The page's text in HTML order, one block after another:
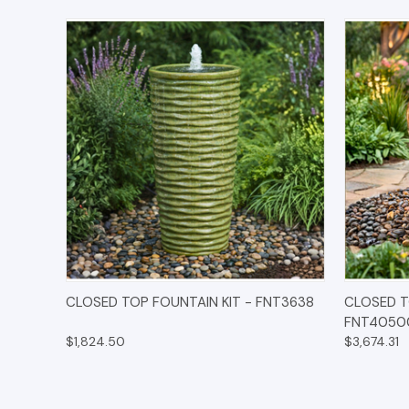
QUICK VIEW OPTIONS
CLOSED TOP FOUNTAIN KIT - FNT3638
$1,824.50
CLOSED
$3,674.31